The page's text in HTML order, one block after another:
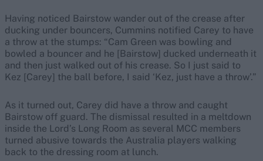
Having noticed Bairstow wander out of the crease after
ducking under bouncers, Cummins notified Carey to have
a throw at the stumps: “Cam Green was bowling and
bowled a bouncer and he [Bairstow] ducked underneath it
and then just walked out of his crease. So I just said to
Kez [Carey] the ball before, I said ‘Kez, just have a throw’.”
As it turned out, Carey did have a throw and caught
Bairstow off guard. The dismissal resulted in a meltdown
inside the Lord’s Long Room as several MCC members
turned abusive towards the Australia players walking
back to the dressing room at lunch.